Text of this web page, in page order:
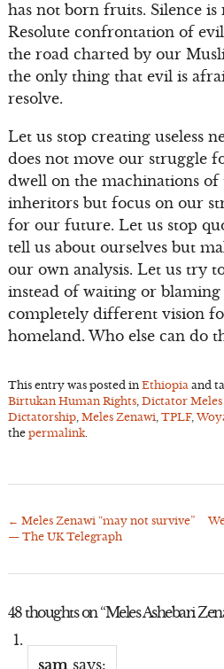
has not born fruits. Silence is
Resolute confrontation of
the road charted by our
the only thing that evil is
resolve.
Let us stop creating useless
does not move our struggle
dwell on the machinations of
inheritors but focus on our
for our future. Let us stop
tell us about ourselves but
our own analysis. Let us try
instead of waiting or blaming
completely different vision
homeland. Who else can do
This entry was posted in Ethiopia and
Birtukan Human Rights, Dictator Meles
Dictatorship, Meles Zenawi TPLF,
the permalink.
Post
← Meles Zenawi “may not survive”
— The UK Telegraph
48 thoughts on “Meles Ashebari
sam says: